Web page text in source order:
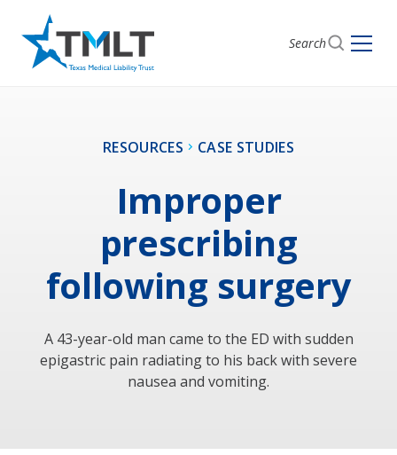
Search
RESOURCES CASE STUDIES
Improper
prescribing
following surgery
A 43-year-old man came to the ED with sudden
epigastric pain radiating to his back with severe
nausea and vomiting.